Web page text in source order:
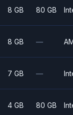
8 GB 80 GB
8 GB —
7 GB —
4 GB 80 GB